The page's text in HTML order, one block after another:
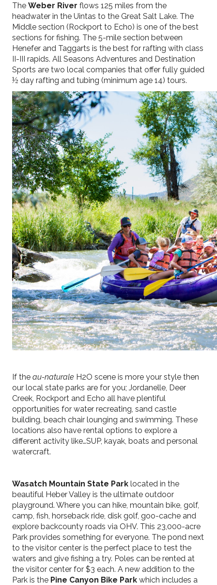
The Weber River flows 125 miles from the
headwater in the Uintas to the Great Salt Lake. The
Middle section (Rockport to Echo) is one of the best
sections for fishing. The 5-mile section between
Henefer and Taggarts is the best for rafting with class
II-III rapids. All Seasons Adventures and Destination
Sports are two local companies that offer fully guided
½ day rafting and tubing (minimum age 14) tours.
If the au-naturale H2O scene is more your style then
our local state parks are for you; Jordanelle, Deer
Creek, Rockport and Echo all have plentiful
opportunities for water recreating, sand castle
building, beach chair lounging and swimming. These
locations also have rental options to explore a
different activity like…SUP, kayak, boats and personal
watercraft.
Wasatch Mountain State Park located in the
beautiful Heber Valley is the ultimate outdoor
playground. Where you can hike, mountain bike, golf,
camp, fish, horseback ride, disk golf, goo-cache and
explore backcounty roads via OHV. This 23,000-acre
Park provides something for everyone. The pond next
to the visitor center is the perfect place to test the
waters and give fishing a try. Poles can be rented at
the visitor center for $3 each. A new addition to the
Park is the Pine Canyon Bike Park which includes a